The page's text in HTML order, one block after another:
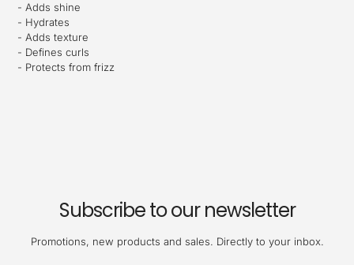
- Adds shine
- Hydrates
- Adds texture
- Defines curls
- Protects from frizz
Subscribe to our newsletter
Promotions, new products and sales. Directly to your inbox.